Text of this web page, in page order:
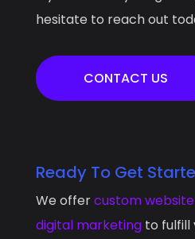
hesitate to reach out
CONTACT US
Ready To Get
We offercustom
digital marketingto fulfill